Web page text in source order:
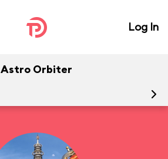
Log In
Astro Orbiter